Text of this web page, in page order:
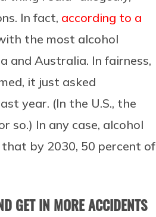
In fact, according to a
the most alcohol
and Australia. In fairness,
it just asked
year. (In the U.S., the
so.) In any case, alcohol
by 2030, 50 percent of
GET IN MORE ACCIDENTS